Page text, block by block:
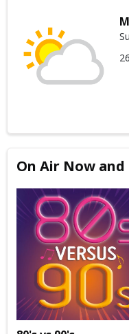
On Air Now